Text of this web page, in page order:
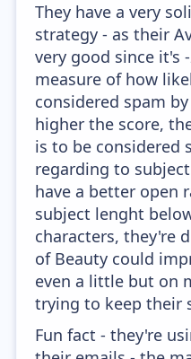
They have a very
strategy - as their
very good since it's
measure of how
considered spam
higher the score,
is to be considered
regarding to
have a better open
subject lenght
characters, they're
of Beauty could
even a little but on
trying to keep their
Fun fact - they're